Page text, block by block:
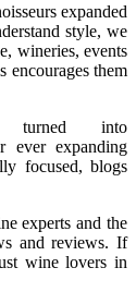
expanded
style, we
wineries, events
encourages them
turned into
ever expanding
focused, blogs
experts and the
and reviews. If
wine lovers in